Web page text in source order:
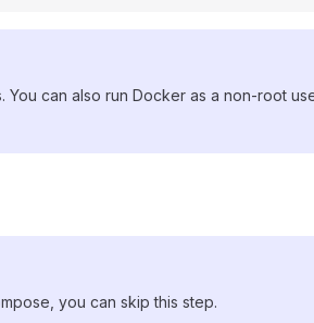
can also run Docker as a non-root
you can skip this step.